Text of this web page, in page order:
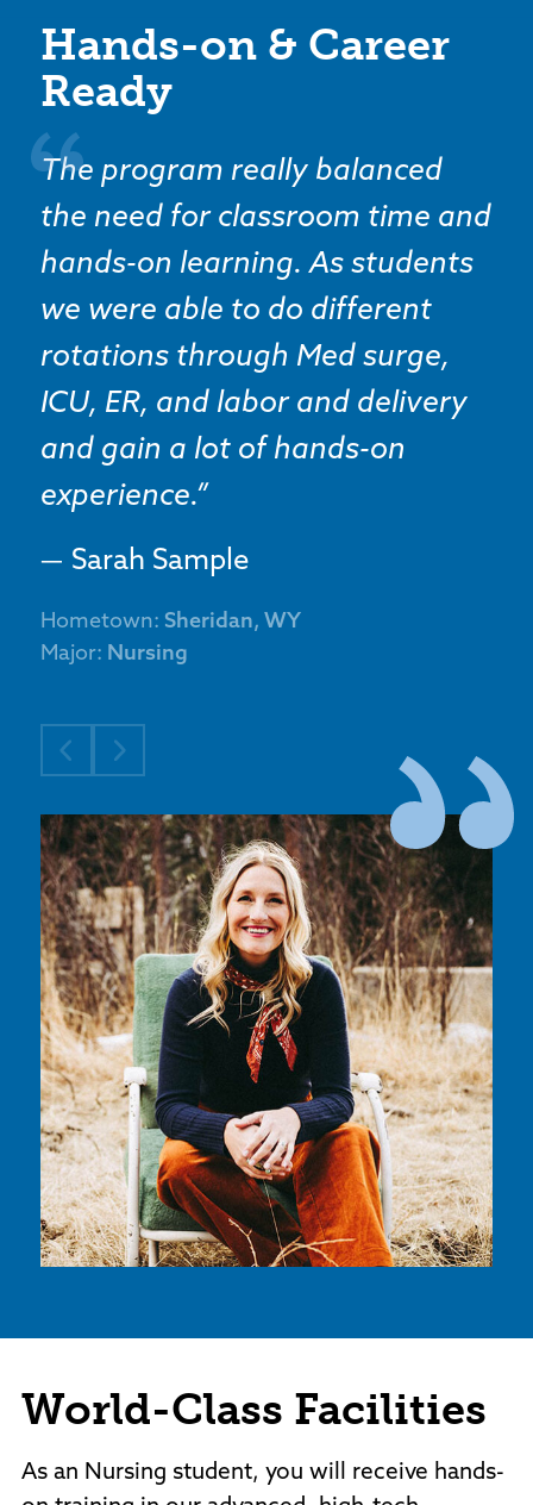
Hands-on & Career
Ready
The program really balanced
the need for classroom time and
hands-on learning. As students
we were able to do different
rotations through Med surge,
ICU, ER, and labor and delivery
and gain a lot of hands-on
experience.
Sarah Sample
Hometown: Sheridan, WY
Major: Nursing
World-Class Facilities
As an Nursing student, you will receive hands-